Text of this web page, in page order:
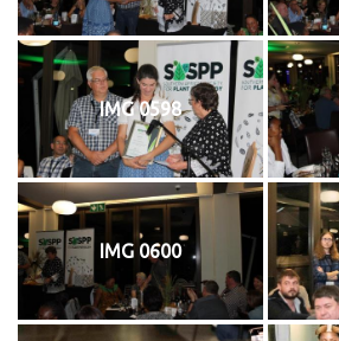
IMG 0598
IMG 0600